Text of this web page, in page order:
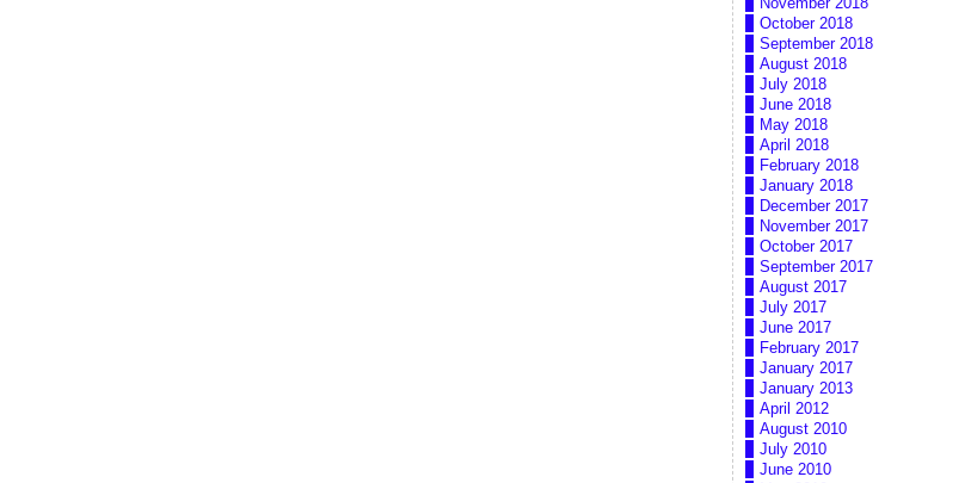
October 2018
September 2018
August 2018
July 2018
June 2018
May 2018
April 2018
February 2018
January 2018
December 2017
November 2017
October 2017
September 2017
August 2017
July 2017
June 2017
February 2017
January 2017
January 2013
April 2012
August 2010
July 2010
June 2010